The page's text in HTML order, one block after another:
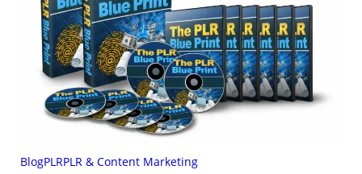
BlogPLRPLR & Content Marketing